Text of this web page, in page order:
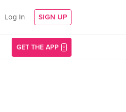
Log In SIGN UP
GET THE APP